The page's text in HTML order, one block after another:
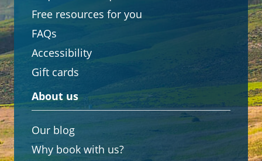
Free resources for you
FAQs
Accessibility
Gift cards
About us
Our blog
Why book with us?